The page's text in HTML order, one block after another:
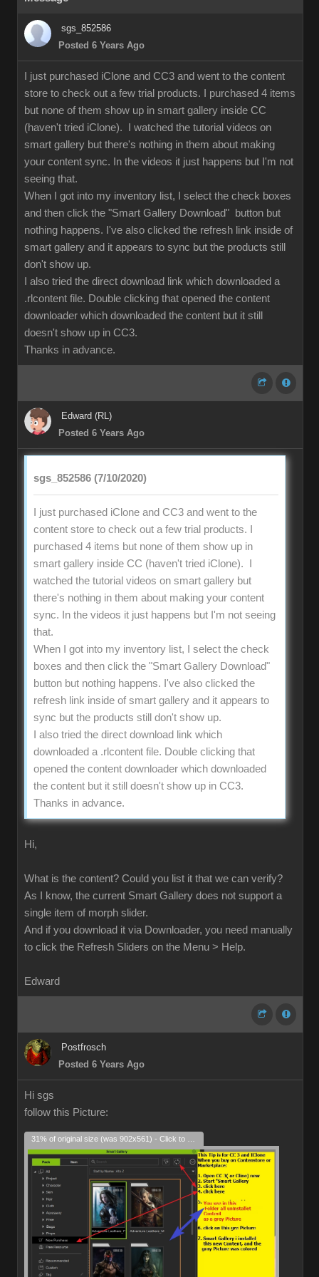
sgs_852586
Posted 6 Years Ago
I just purchased iClone and CC3 and went to the content
store to check out a few trial products. I purchased 4 items
but none of them show up in smart gallery inside CC
(haven't tried iClone). I watched the tutorial videos on
smart gallery but there's nothing in them about making
your content sync. In the videos it just happens but I'm not
seeing that.
When I got into my inventory list, I select the check boxes
and then click the "Smart Gallery Download" button but
nothing happens. I've also clicked the refresh link inside of
smart gallery and it appears to sync but the products still
don't show up.
I also tried the direct download link which downloaded a
.rlcontent file. Double clicking that opened the content
downloader which downloaded the content but it still
doesn't show up in CC3.
Thanks in advance.
Edward (RL)
Posted 6 Years Ago
sgs_852586 (7/10/2020)
I just purchased iClone and CC3 and went to the
content store to check out a few trial products. I
purchased 4 items but none of them show up in
smart gallery inside CC (haven't tried iClone). I
watched the tutorial videos on smart gallery but
there's nothing in them about making your content
sync. In the videos it just happens but I'm not seeing
that.
When I got into my inventory list, I select the check
boxes and then click the "Smart Gallery Download"
button but nothing happens. I've also clicked the
refresh link inside of smart gallery and it appears to
sync but the products still don't show up.
I also tried the direct download link which
downloaded a .rlcontent file. Double clicking that
opened the content downloader which downloaded
the content but it still doesn't show up in CC3.
Thanks in advance.
Hi,
What is the content? Could you list it that we can verify?
As I know, the current Smart Gallery does not support a
single item of morph slider.
And if you download it via Downloader, you need manually
to click the Refresh Sliders on the Menu > Help.
Edward
Postfrosch
Posted 6 Years Ago
Hi sgs
follow this Picture: